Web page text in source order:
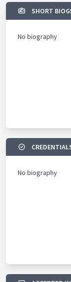
SHORT
No biography
No biography